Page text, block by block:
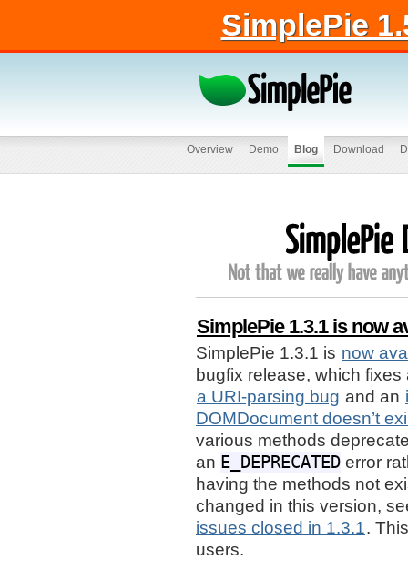
SimplePie
Overview Demo Blog Download
SimplePie 1.3.1 is now
SimplePie 1.3.1 is now
bugfix release, which
a URI-parsing bug and an
DOMDocument doesn’t
various methods
an E_DEPRECATED error
having the methods not
changed in this version,
issues closed in 1.3.1.
users.